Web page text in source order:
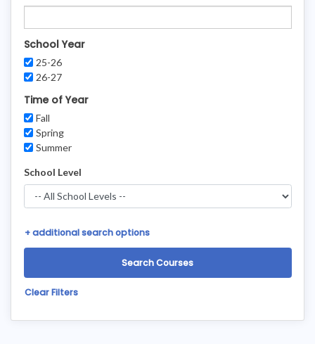
School Year
25-26
26-27
Time of Year
Fall
Spring
Summer
School Level
+ additional search options
Clear Filters